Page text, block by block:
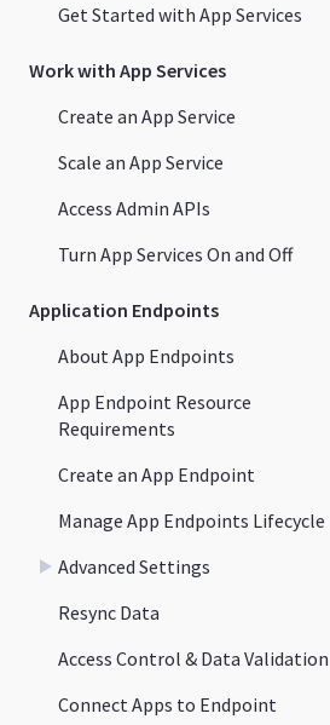
Get Started with App Services
Work with App Services
Create an App Service
Scale an App Service
Access Admin APIs
Turn App Services On and Off
Application Endpoints
About App Endpoints
App Endpoint Resource
Requirements
Create an App Endpoint
Manage App Endpoints Lifecycle
Advanced Settings
Resync Data
Access Control & Data Validation
Connect Apps to Endpoint